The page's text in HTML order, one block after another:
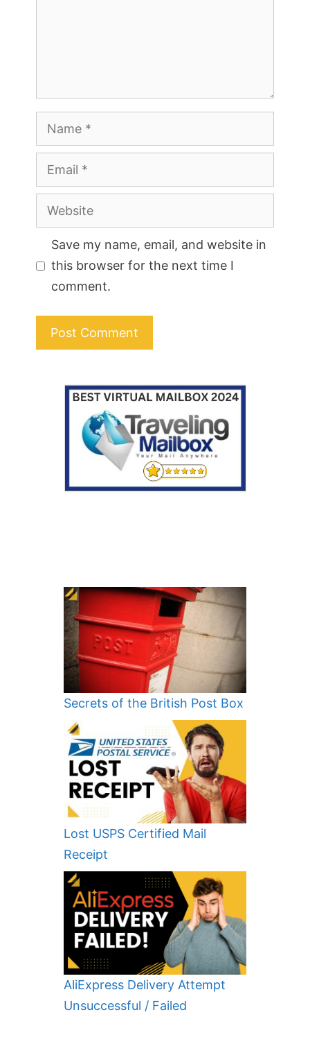
Name
Email
Website
Save my name, email, and website in
this browser for the next time I
comment.
Secrets of the British Post Box
Lost USPS Certified Mail
Receipt
AliExpress Delivery Attempt
Unsuccessful / Failed